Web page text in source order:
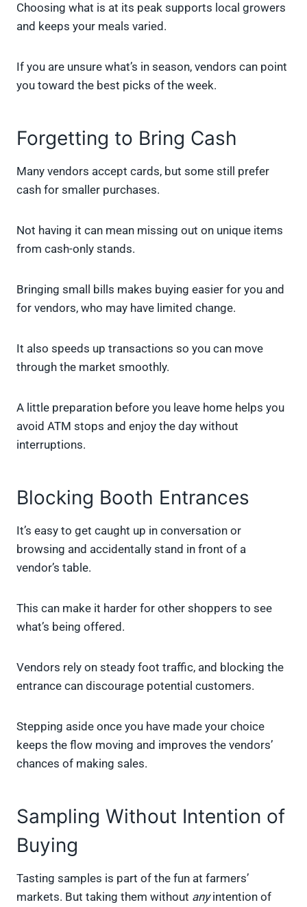
Choosing what is at its peak supports local growers
and keeps your meals varied.
If you are unsure what’s in season, vendors can point
you toward the best picks of the week.
Forgetting to Bring Cash
Many vendors accept cards, but some still prefer
cash for smaller purchases.
Not having it can mean missing out on unique items
from cash-only stands.
Bringing small bills makes buying easier for you and
for vendors, who may have limited change.
It also speeds up transactions so you can move
through the market smoothly.
A little preparation before you leave home helps you
avoid ATM stops and enjoy the day without
interruptions.
Blocking Booth Entrances
It’s easy to get caught up in conversation or
browsing and accidentally stand in front of a
vendor’s table.
This can make it harder for other shoppers to see
what’s being offered.
Vendors rely on steady foot traffic, and blocking the
entrance can discourage potential customers.
Stepping aside once you have made your choice
keeps the flow moving and improves the vendors’
chances of making sales.
Sampling Without Intention of
Buying
Tasting samples is part of the fun at farmers’
markets. But taking them without anyintention of